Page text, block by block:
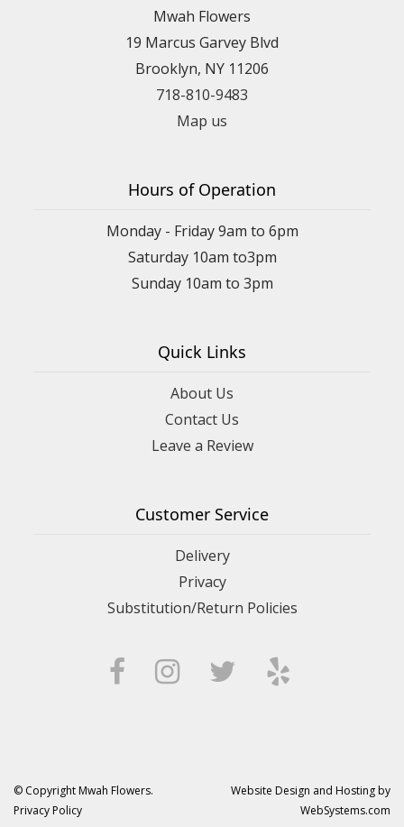
Mwah Flowers
19 Marcus Garvey Blvd
Brooklyn, NY 11206
718-810-9483
Map us
Hours of Operation
Monday - Friday 9am to 6pm
Saturday 10am to3pm
Sunday 10am to 3pm
Quick Links
About Us
Contact Us
Leave a Review
Customer Service
Delivery
Privacy
Substitution/Return Policies
© Copyright Mwah Flowers.
Privacy Policy
Website Design and Hosting by
WebSystems.com